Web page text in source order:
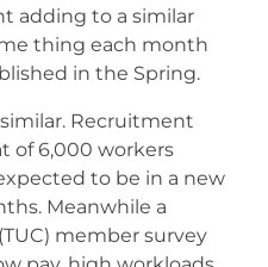
adding to a similar
thing each month
in the Spring.
Recruitment
of 6,000 workers
to be in a new
Meanwhile a
member survey